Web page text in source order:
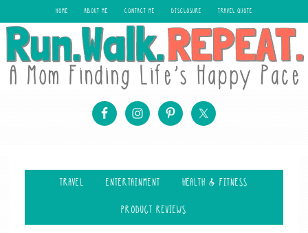
HOME ABOUT ME CONTACT ME DISCLOSURE TRAVEL QUOTE
TRAVEL ENTERTAINMENT HEALTH & FITNESS
PRODUCT REVIEWS